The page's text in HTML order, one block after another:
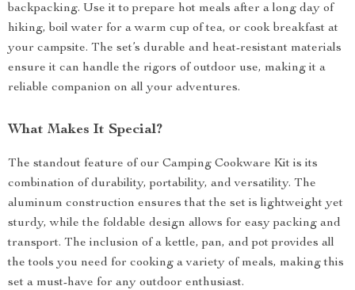
backpacking. Use it to prepare hot meals after a long day of
hiking, boil water for a warm cup of tea, or cook breakfast at
your campsite. The set’s durable and heat-resistant materials
ensure it can handle the rigors of outdoor use, making it a
reliable companion on all your adventures.
What Makes It Special?
The standout feature of our Camping Cookware Kit is its
combination of durability, portability, and versatility. The
aluminum construction ensures that the set is lightweight yet
sturdy, while the foldable design allows for easy packing and
transport. The inclusion of a kettle, pan, and pot provides all
the tools you need for cooking a variety of meals, making this
set a must-have for any outdoor enthusiast.